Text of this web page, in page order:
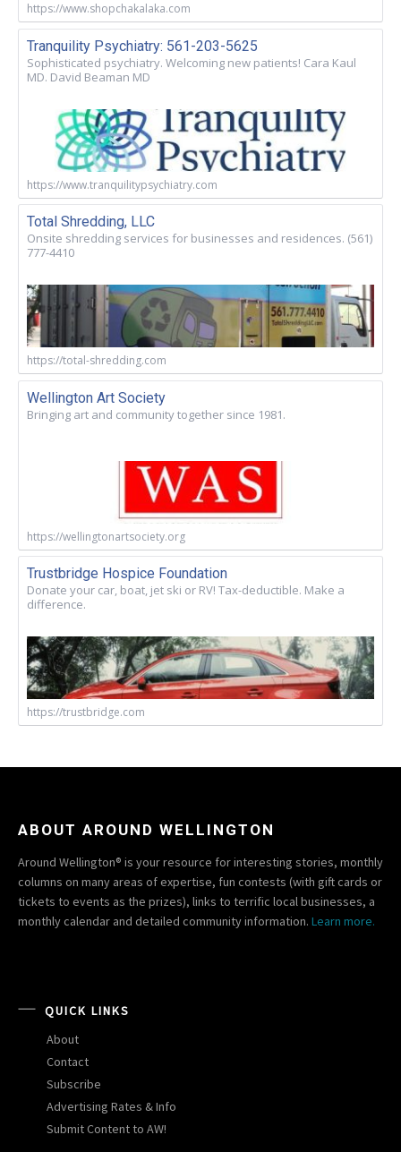
https://www.shopchakalaka.com
Tranquility Psychiatry: 561-203-5625
Sophisticated psychiatry. Welcoming new patients! Cara Kaul
MD. David Beaman MD
https://www.tranquilitypsychiatry.com
Total Shredding, LLC
Onsite shredding services for businesses and residences. (561)
777-4410
https://total-shredding.com
Wellington Art Society
Bringing art and community together since 1981.
https://wellingtonartsociety.org
Trustbridge Hospice Foundation
Donate your car, boat, jet ski or RV! Tax-deductible. Make a
difference.
https://trustbridge.com
ABOUT AROUND WELLINGTON
Around Wellington® is your resource for interesting stories, monthly
columns on many areas of expertise, fun contests (with gift cards or
tickets to events as the prizes), links to terrific local businesses, a
monthly calendar and detailed community information. Learn more.
QUICK LINKS
About
Contact
Subscribe
Advertising Rates & Info
Submit Content to AW!